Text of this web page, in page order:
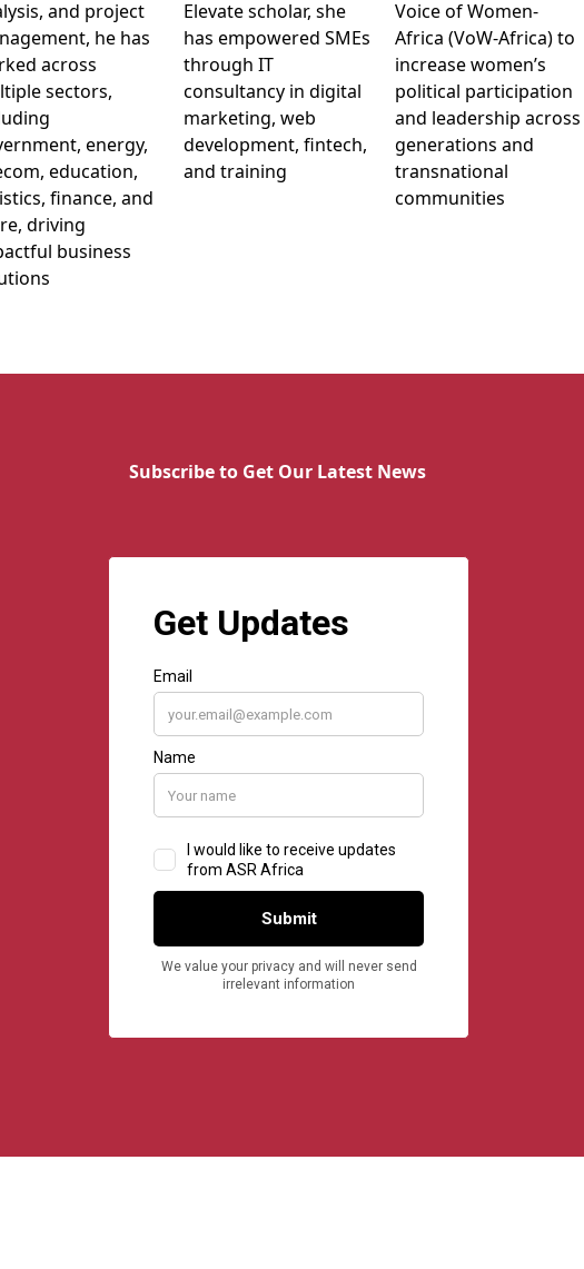
and project
he has
across
sectors,
energy,
education,
finance, and
driving
business
Elevate scholar, she
has empowered SMEs
through IT
consultancy in digital
marketing, web
development, fintech,
and training
Voice of Women-
Africa (VoW-Africa) to
increase women’s
political participation
and leadership across
generations and
transnational
communities
Subscribe to Get Our Latest News